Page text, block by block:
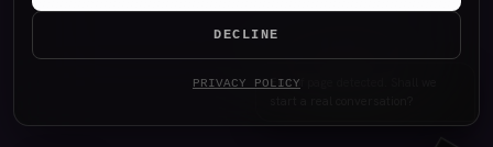
Hello. I am NØTHING, P34K's
DECLINE
PRIVACY POLICY